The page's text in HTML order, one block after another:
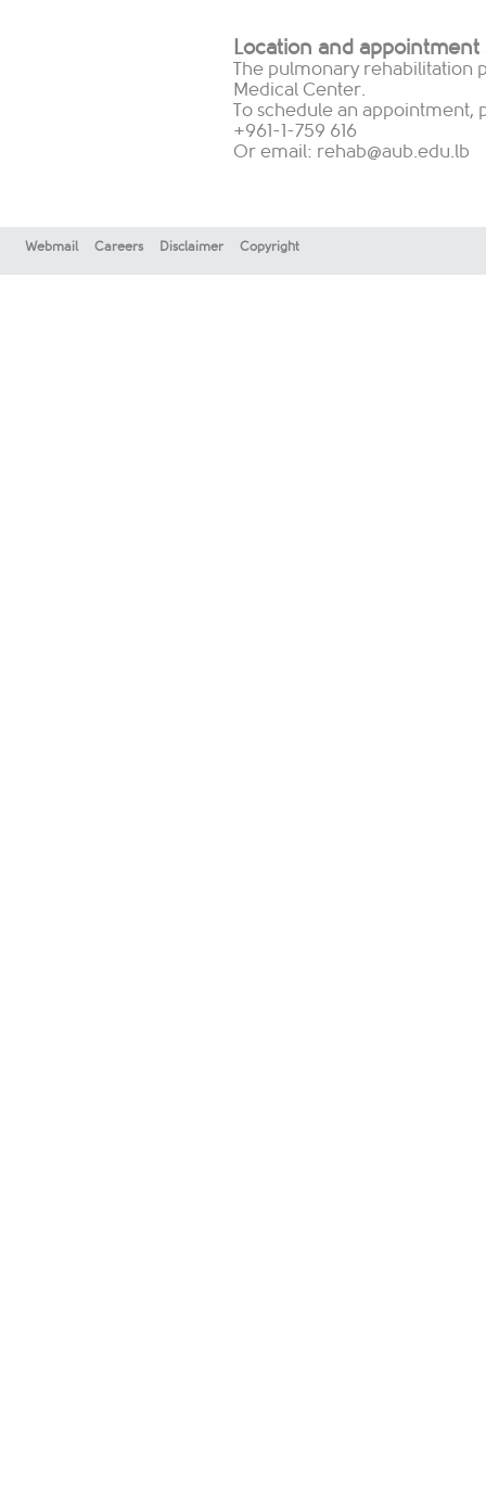
Location and
The pulmonary rehabilitation
Medical Center.
To schedule an appointment,
+961-1-759 616
Or email: rehab@aub.edu.lb
Webmail Careers Disclaimer Copyright